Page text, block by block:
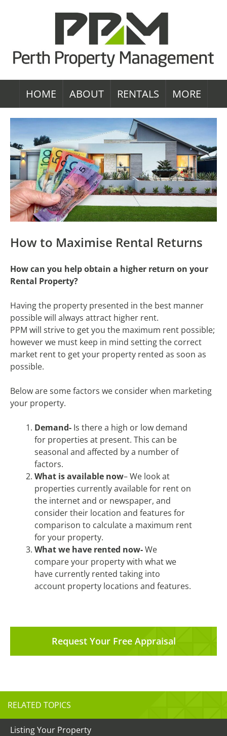
HOME ABOUT RENTALS MORE
How to Maximise Rental Returns
How can you help obtain a higher return on your
Rental Property?
Having the property presented in the best manner
possible will always attract higher rent.
PPM will strive to get you the maximum rent possible;
however we must keep in mind setting the correct
market rent to get your property rented as soon as
possible.
Below are some factors we consider when marketing
your property.
Demand- Is there a high or low demand
for properties at present. This can be
seasonal and affected by a number of
factors.
What is available now– We look at
properties currently available for rent on
the internet and or newspaper, and
consider their location and features for
comparison to calculate a maximum rent
for your property.
What we have rented now-We
compare your property with what we
have currently rented taking into
account property locations and features.
Request Your Free Appraisal
RELATED TOPICS
Listing Your Property